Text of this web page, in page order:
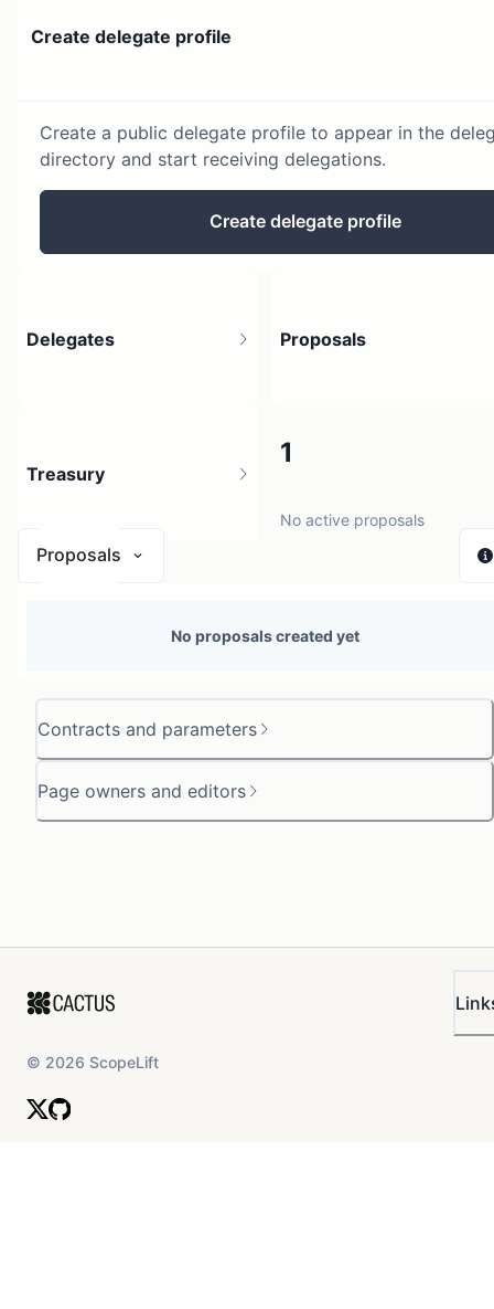
Create delegate profile
Create a public delegate profile to appear in the
directory and start receiving delegations.
Create delegate profile
Contracts and parameters
Page owners and editors
Delegates Proposals
1
No active proposals
Treasury
Proposals
No proposals created yet
© 2026 ScopeLift